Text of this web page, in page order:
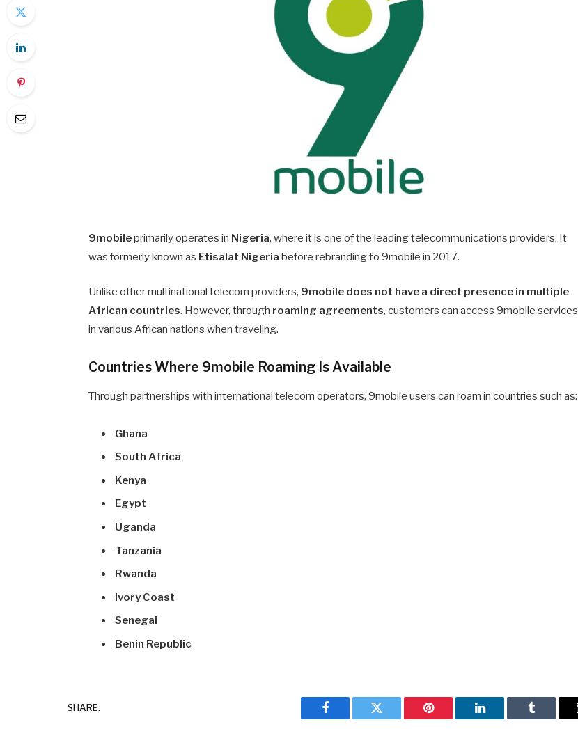
9mobileprimarily operates in Nigeria, where it is one of the leading telecommunications providers. It
was formerly known as Etisalat Nigeria before rebranding to 9mobile in 2017.
Unlike other multinational telecom providers, 9mobile does not have a direct presence in multiple
African countries. However, through roaming agreements, customers can access 9mobile services
in various African nations when traveling.
Countries Where 9mobile Roaming Is Available
Through partnerships with international telecom operators, 9mobile users can roam in countries such as:
Ghana
South Africa
Kenya
Egypt
Uganda
Tanzania
Rwanda
Ivory Coast
Senegal
Benin Republic
SHARE.
Facebook Twitter Pinterest LinkedIn Tumblr